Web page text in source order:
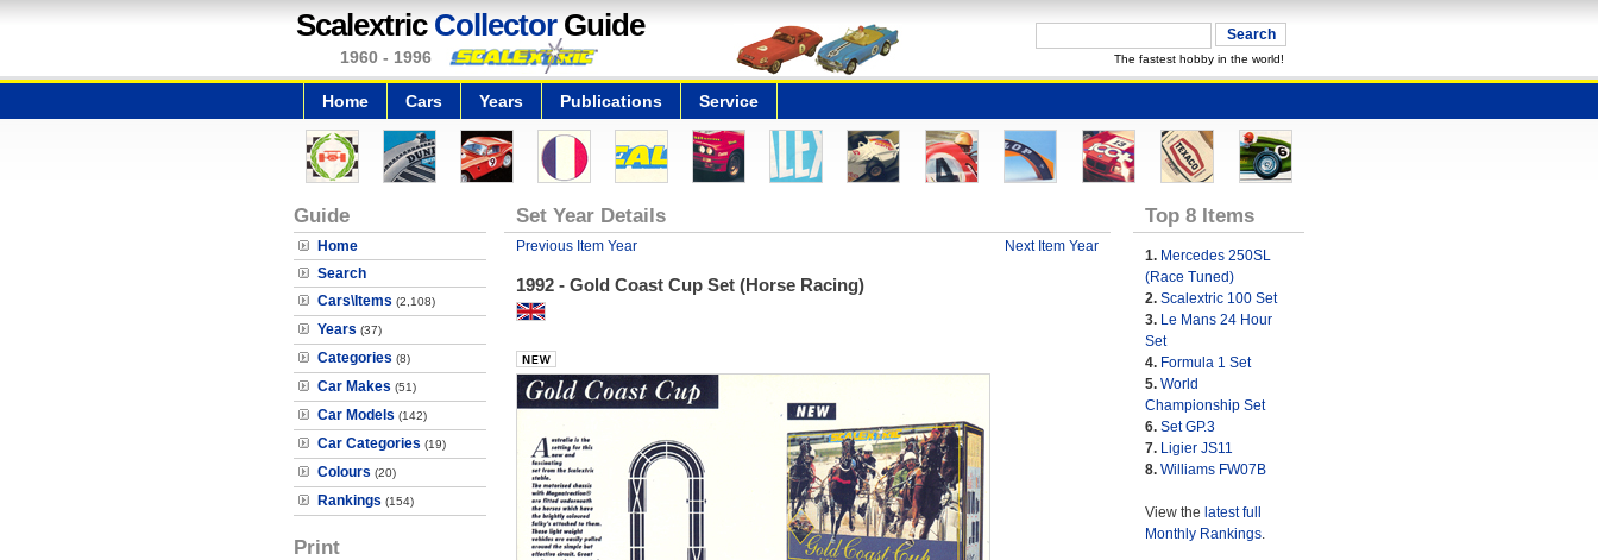
Scalextric CollectorGuide
1960 - 1996 The fastest hobby in the world!
Home Cars Years Publications Service
Guide
Home
Search
Cars\Items (2,108)
Years (37)
Categories (8)
Car Makes (51)
Car Models (142)
Car Categories (19)
Colours (20)
Rankings (154)
Print
Set Year Details
Previous Item Year Next Item Year
1992 - Gold Coast Cup Set (Horse Racing)
Top 8 Items
1. Mercedes 250SL
(Race Tuned)
2. Scalextric 100 Set
3. Le Mans 24 Hour
Set
4. Formula 1 Set
5. World
Championship Set
6. Set GP.3
7. Ligier JS11
8. Williams FW07B
View the latest full
Monthly Rankings.